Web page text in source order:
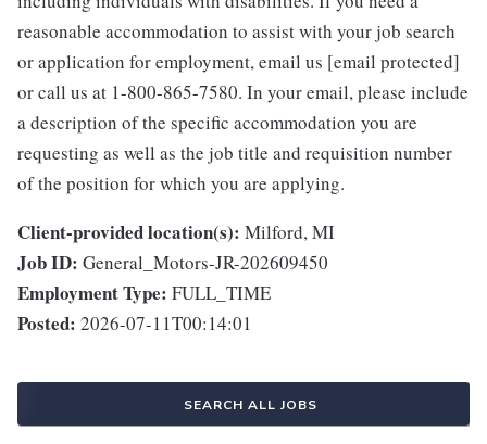
reasonable accommodation to assist with your job search
or application for employment, email us [email protected]
or call us at 1-800-865-7580. In your email, please include
a description of the specific accommodation you are
requesting as well as the job title and requisition number
of the position for which you are applying.
Client-provided location(s): Milford, MI
Job ID: General_Motors-JR-202609450
Employment Type: FULL_TIME
Posted: 2026-07-11T00:14:01
SEARCH ALL JOBS